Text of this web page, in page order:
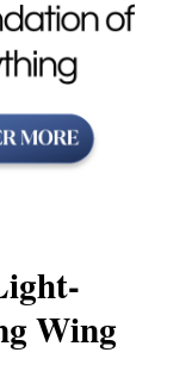
Wing